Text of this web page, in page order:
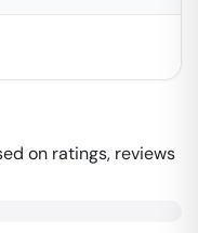
on ratings, reviews